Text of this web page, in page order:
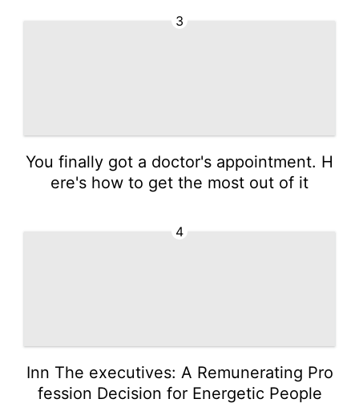
3
You finally got a doctor's appointment. H
ere's how to get the most out of it
4
Inn The executives: A Remunerating Pro
fession Decision for Energetic People